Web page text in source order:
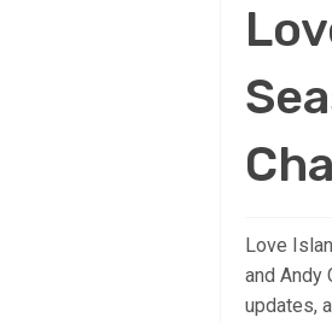
Love
and Andy
updates,